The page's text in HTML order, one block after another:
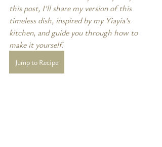
this post, I’ll share my version of this
timeless dish, inspired by my Yiayia’s
kitchen, and guide you through how to
make it yourself.
Jump to Recipe